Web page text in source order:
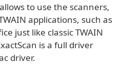
to use the scanners,
applications, such as
just like classic TWAIN
is a full driver
driver.